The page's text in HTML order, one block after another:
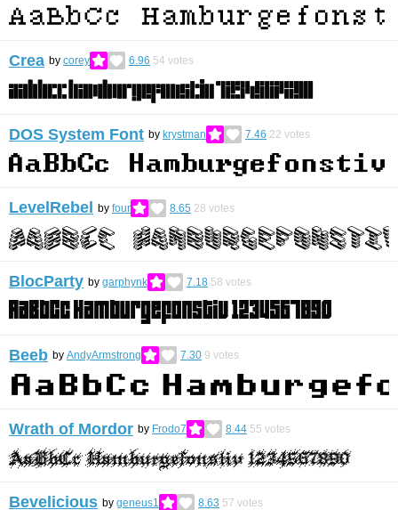
Crea by corey 6.96 54 votes
DOS System Font by krystman 7.46 22 votes
LevelRebel by four 8.65 28 votes
BlocParty by garphynk 7.18 58 votes
Beeb by AndyArmstrong 7.30 9 votes
Wrath of Mordor by Frodo7 8.44 55 votes
Bevelicious by geneus1 8.63 57 votes